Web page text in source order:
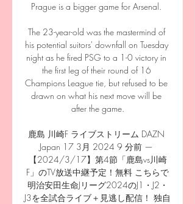
Prague is a bigger game for Arsenal.
The 23-year-old was the mastermind of
his potential suitors' downfall on Tuesday
night as he fired PSG to a 1-0 victory in
the first leg of their round of 16
Champions League tie, but refused to be
drawn on what his next move will be
after the game.
鹿島 川崎F ライブストリーム DAZN
Japan 17 3月 2024 9 分前 —
【2024/3/17】第4節「鹿島vs川崎
F」のTV放送中継予定！無料 こちらで
明治安田生命Jリーグ2024のJ1・J2・
J3を全試合ライブ＋見逃し配信！ 独自